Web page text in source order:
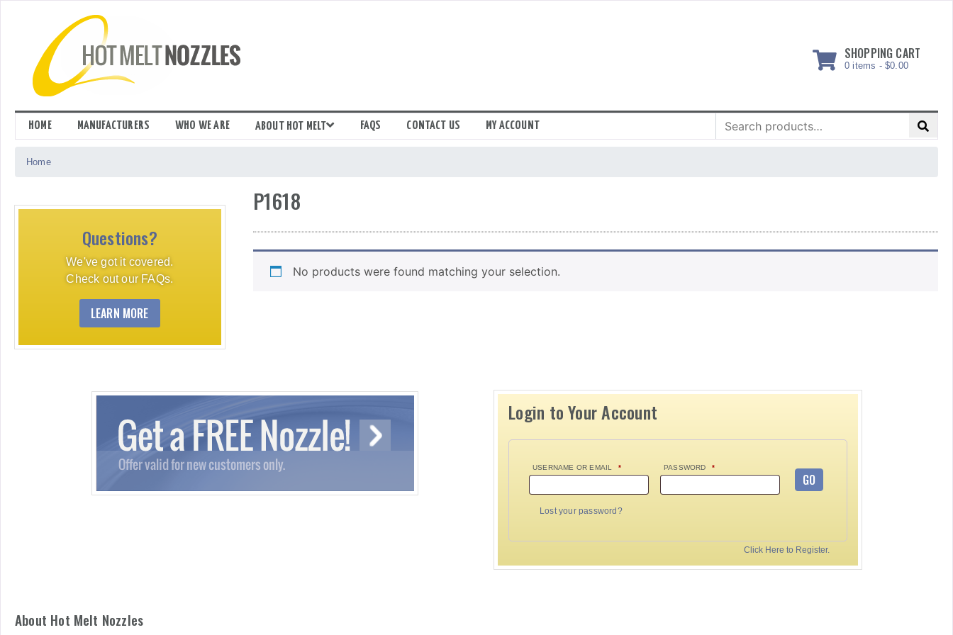
SHOPPING CART
0 items - $0.00
HOME MANUFACTURERS WHO WE ARE ABOUT HOT MELT FAQS CONTACT US MY ACCOUNT
Search
for:
Home
Questions?
We've got it covered.
Check out our FAQs.
LEARN MORE
P1618
No products were found matching your selection.
Login to Your Account
USERNAME OR EMAIL * PASSWORD *
GO
Lost your password?
Click Here to Register.
About Hot Melt Nozzles